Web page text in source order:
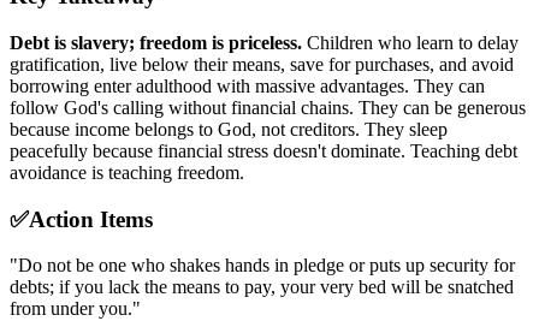
Debt is slavery; freedom is priceless. Children who learn to delay
gratification, live below their means, save for purchases, and avoid
borrowing enter adulthood with massive advantages. They can
follow God's calling without financial chains. They can be generous
because income belongs to God, not creditors. They sleep
peacefully because financial stress doesn't dominate. Teaching debt
avoidance is teaching freedom.
✅Action Items
"Do not be one who shakes hands in pledge or puts up security for
debts; if you lack the means to pay, your very bed will be snatched
from under you."